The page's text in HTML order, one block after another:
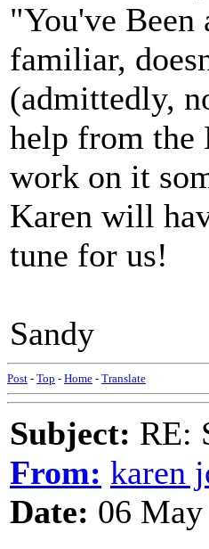
"You've Been
familiar,
(admittedly,
help from the
work on it
Karen will
tune for us!
Sandy
Post - Top - Home - Translate
Subject: RE:
From: karen
Date: 06